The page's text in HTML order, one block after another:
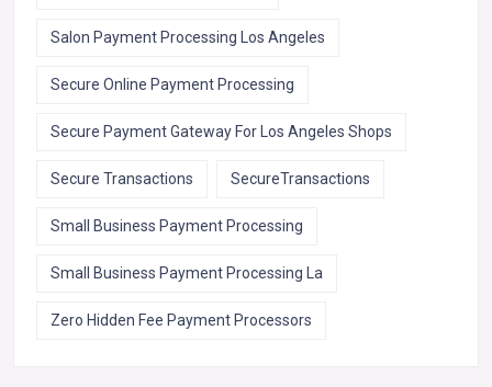
Salon Payment Processing Los Angeles
Secure Online Payment Processing
Secure Payment Gateway For Los Angeles Shops
Secure Transactions SecureTransactions
Small Business Payment Processing
Small Business Payment Processing La
Zero Hidden Fee Payment Processors